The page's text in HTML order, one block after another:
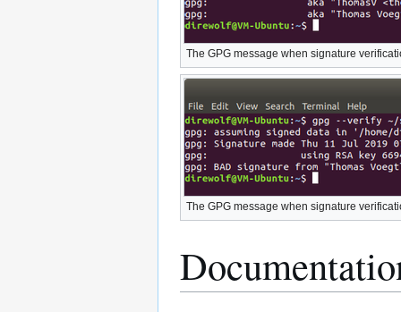
The GPG message when signature
The GPG message when signature